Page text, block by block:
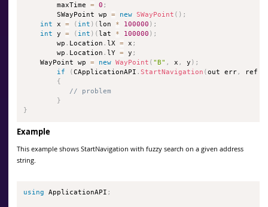
        maxTime
= 0 ;
        SWayPoint wp
= new SWayPoint ( ) ;
int x = ( int ) (lon * 100000 ) ;
int y = ( int ) (lat * 100000 ) ;
        wp
. Location .lX = x ;
        wp
. Location .lY = y ;
    WayPoint wp
= new WayPoint ( "B" , x , y ) ;
if
(CApplicationAPI .StartNavigation (out err,
ref
{
// problem
}
}
Example
This example shows StartNavigation with fuzzy search on a given address
string.
using ApplicationAPI ;